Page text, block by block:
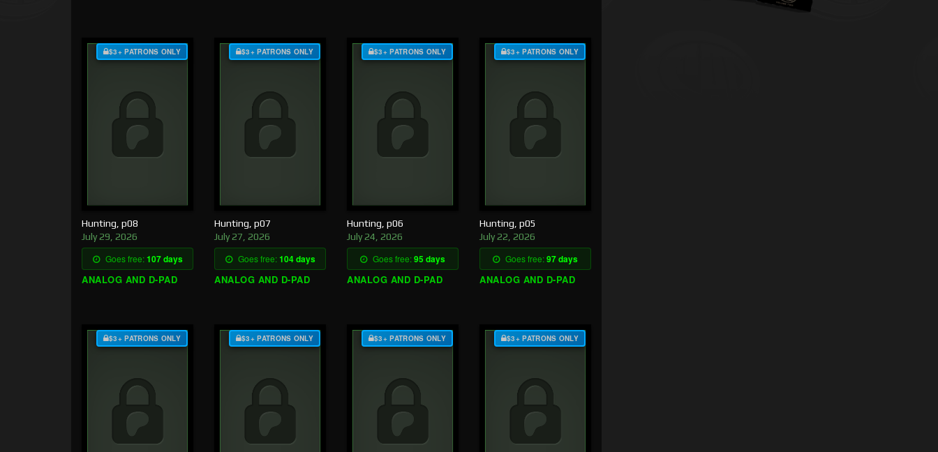
$3+ PATRONS ONLY
Hunting, p08
July 29, 2026
Goes free:107 days
ANALOG AND D-PAD
$3+ PATRONS ONLY
Hunting, p07
July 27, 2026
Goes free:104 days
ANALOG AND D-PAD
$3+ PATRONS ONLY
Hunting, p06
July 24, 2026
Goes free:95 days
ANALOG AND D-PAD
$3+ PATRONS ONLY
Hunting, p05
July 22, 2026
Goes free:97 days
ANALOG AND D-PAD
$3+ PATRONS ONLY $3+ PATRONS ONLY $3+ PATRONS ONLY $3+ PATRONS ONLY